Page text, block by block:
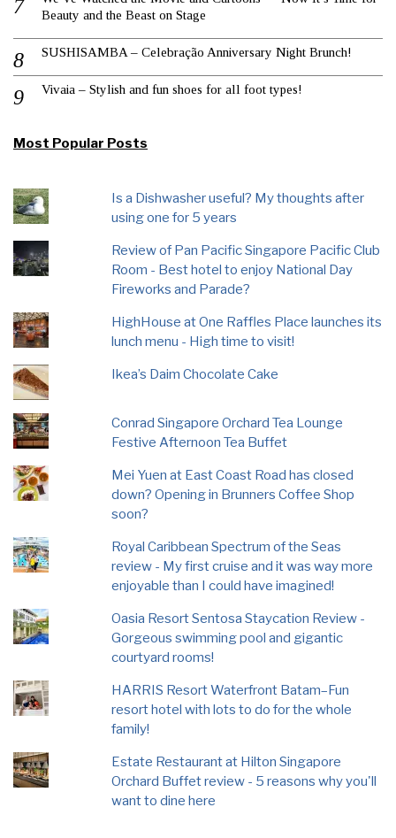
Beauty and the Beast on Stage
SUSHISAMBA – Celebração Anniversary Night Brunch!
Vivaia – Stylish and fun shoes for all foot types!
Most Popular Posts
Is a Dishwasher useful? My thoughts after
using one for 5 years
Review of Pan Pacific Singapore Pacific Club
Room - Best hotel to enjoy National Day
Fireworks and Parade?
HighHouse at One Raffles Place launches its
lunch menu - High time to visit!
Ikea’s Daim Chocolate Cake
Conrad Singapore Orchard Tea Lounge
Festive Afternoon Tea Buffet
Mei Yuen at East Coast Road has closed
down? Opening in Brunners Coffee Shop
soon?
Royal Caribbean Spectrum of the Seas
review - My first cruise and it was way more
enjoyable than I could have imagined!
Oasia Resort Sentosa Staycation Review -
Gorgeous swimming pool and gigantic
courtyard rooms!
HARRIS Resort Waterfront Batam–Fun
resort hotel with lots to do for the whole
family!
Estate Restaurant at Hilton Singapore
Orchard Buffet review - 5 reasons why you'll
want to dine here